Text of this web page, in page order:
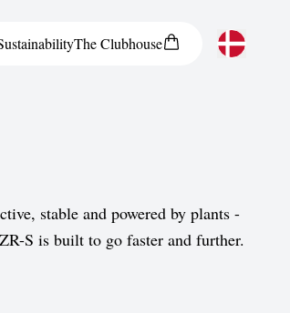
TheClubhouse
Bulgaria
Croatia
stable and powered by plants -
S is built to go faster and further.